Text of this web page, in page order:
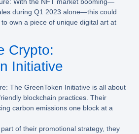
during Q1 2023 alone—this could
own a piece of unique digital art at
Crypto:
Initiative
The GreenToken Initiative is all about
blockchain practices. Their
carbon emissions one block at a
of their promotional strategy, they